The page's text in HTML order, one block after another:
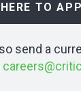
TO
send a